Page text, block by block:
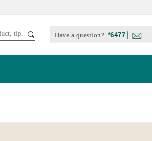
Have a question? *6477